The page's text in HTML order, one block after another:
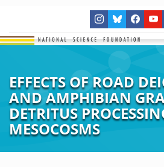
EFFECTS OF ROAD
AND AMPHIBIAN
DETRITUS
MESOCOSMS